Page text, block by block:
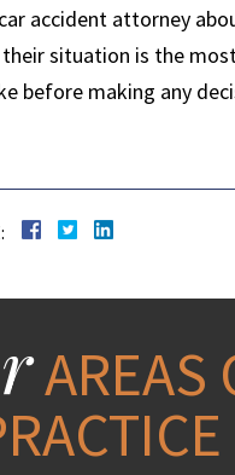
accident attorney
situation is the
before making any
AREAS